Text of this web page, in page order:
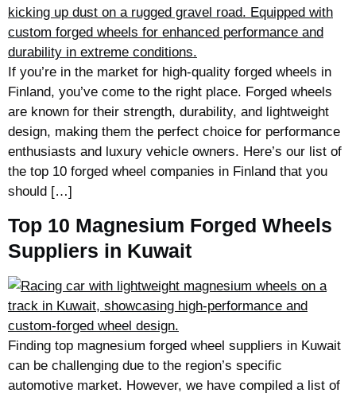
If you’re in the market for high-quality forged wheels in
Finland, you’ve come to the right place. Forged wheels
are known for their strength, durability, and lightweight
design, making them the perfect choice for performance
enthusiasts and luxury vehicle owners. Here’s our list of
the top 10 forged wheel companies in Finland that you
should […]
Top 10 Magnesium Forged Wheels
Suppliers in Kuwait
Finding top magnesium forged wheel suppliers in Kuwait
can be challenging due to the region’s specific
automotive market. However, we have compiled a list of